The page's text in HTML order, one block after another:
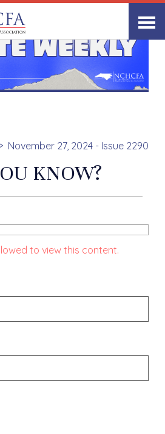
November 27, 2024 - Issue 2290
KNOW?
to view this content.